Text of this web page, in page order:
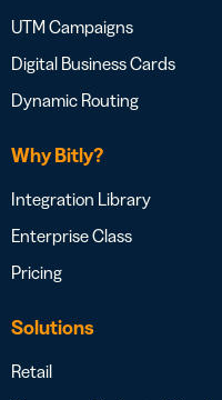
UTM Campaigns
Digital Business Cards
Dynamic Routing
Why Bitly?
Integration Library
Enterprise Class
Pricing
Solutions
Retail